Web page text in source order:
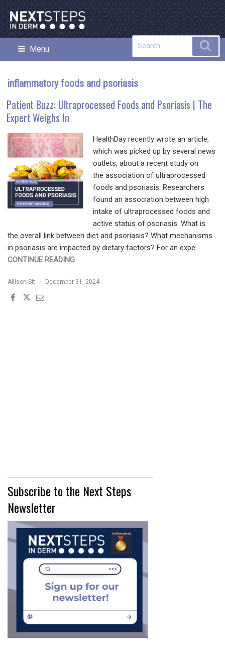
Skip
to
content
NEXT STEPS IN DERMATOLOGY
Menu
inflammatory foods and psoriasis
Patient Buzz: Ultraprocessed Foods and Psoriasis | The
Expert Weighs In
HealthDay recently wrote an article,
which was picked up by several news
outlets, about a recent study on
the association of ultraprocessed
foods and psoriasis. Researchers
found an association between high
intake of ultraprocessed foods and
active status of psoriasis. What is
the overall link between diet and psoriasis? What mechanisms
in psoriasis are impacted by dietary factors? For an expe …
CONTINUE READING"PATIENT
ULTRAPROCESSED
Allison Sit December 31, 2024
Search
Subscribe to the Next Steps
Newsletter